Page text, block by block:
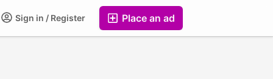
Place an ad
Sign in / Register